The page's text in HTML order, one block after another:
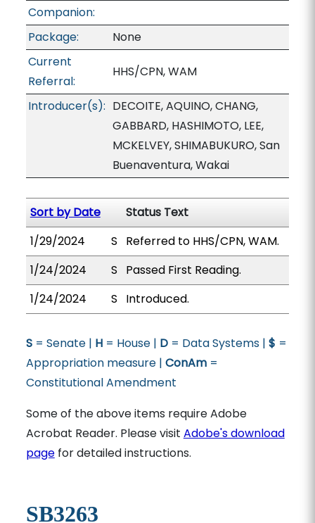
Companion:
Package:
None
Current
Referral:
HHS/CPN, WAM
Introducer(s): DECOITE, AQUINO, CHANG,
GABBARD, HASHIMOTO, LEE,
MCKELVEY, SHIMABUKURO, San
Buenaventura, Wakai
Sort by Date
Status Text
1/29/2024
S
Referred to HHS/CPN, WAM.
1/24/2024
S
Passed First Reading.
1/24/2024
S Introduced.
S= Senate | H= House | D= Data Systems | $ =
Appropriation measure | ConAm=
Constitutional Amendment
Some of the above items require Adobe
Acrobat Reader. Please visit Adobe's download
pagefor detailed instructions.
SB3263